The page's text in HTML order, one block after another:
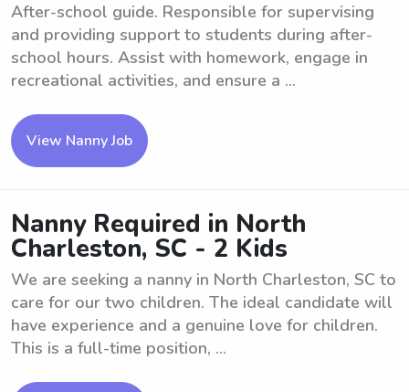
After-school guide. Responsible for supervising
and providing support to students during after-
school hours. Assist with homework, engage in
recreational activities, and ensure a ...
View Nanny Job
Nanny Required in North
Charleston, SC - 2 Kids
We are seeking a nanny in North Charleston, SC to
care for our two children. The ideal candidate will
have experience and a genuine love for children.
This is a full-time position, ...